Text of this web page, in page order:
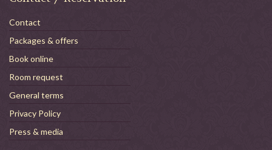
Contact
Packages & offers
Book online
Room request
General terms
Privacy Policy
Press & media